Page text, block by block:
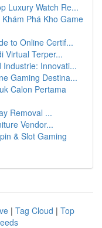
Luxury Watch Re...
Phá Kho Game
to Online Certif...
Virtual Terper...
Industrie: Innovati...
Gaming Destina...
Calon Pertama
Removal ...
Vendor...
& Slot Gaming
| Tag Cloud | Top